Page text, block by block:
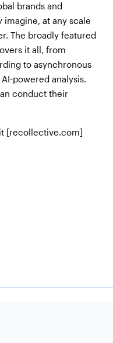
brands and
at any scale
The broadly featured
it all, from
to asynchronous
powered analysis.
conduct their
[recollective.com]